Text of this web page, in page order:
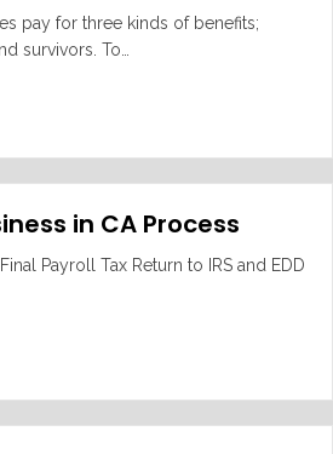
pay for three kinds of benefits;
survivors. To…
Benefit
in CA Process
Payroll Tax Return to IRS and EDD
Business in CA Process